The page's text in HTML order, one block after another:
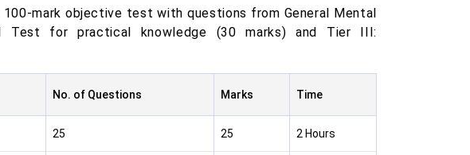
100-mark objective test with questions from General Mental
Test for practical knowledge (30 marks) and Tier III:
No. of Questions Marks Time
25 25 2 Hours